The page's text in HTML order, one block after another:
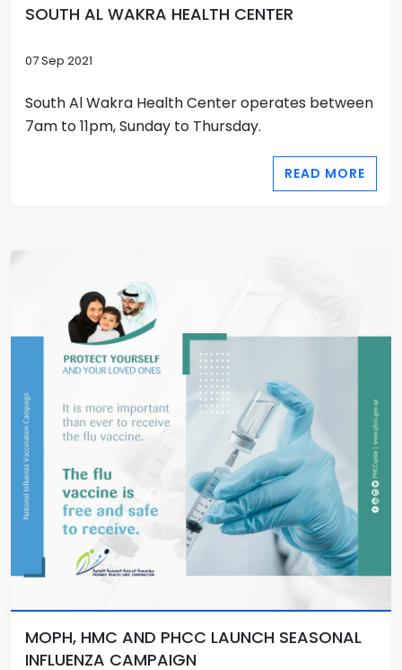
SOUTH AL WAKRA HEALTH CENTER
07 Sep 2021
South Al Wakra Health Center operates between
7am to 11pm, Sunday to Thursday.
READ MORE
MOPH, HMC AND PHCC LAUNCH SEASONAL
INFLUENZA CAMPAIGN